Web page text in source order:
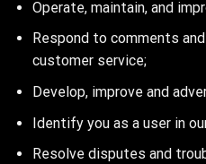
Operate, maintain, and
Respond to comments
customer service;
Develop, improve and
Identify you as a user in
Resolve disputes and